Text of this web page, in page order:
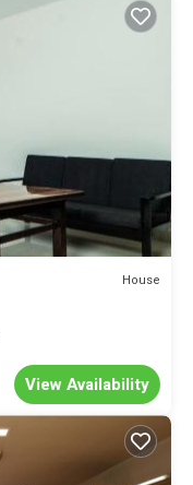
House
View Availability